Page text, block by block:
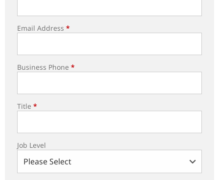
Email Address *
Business Phone *
Title *
Job Level